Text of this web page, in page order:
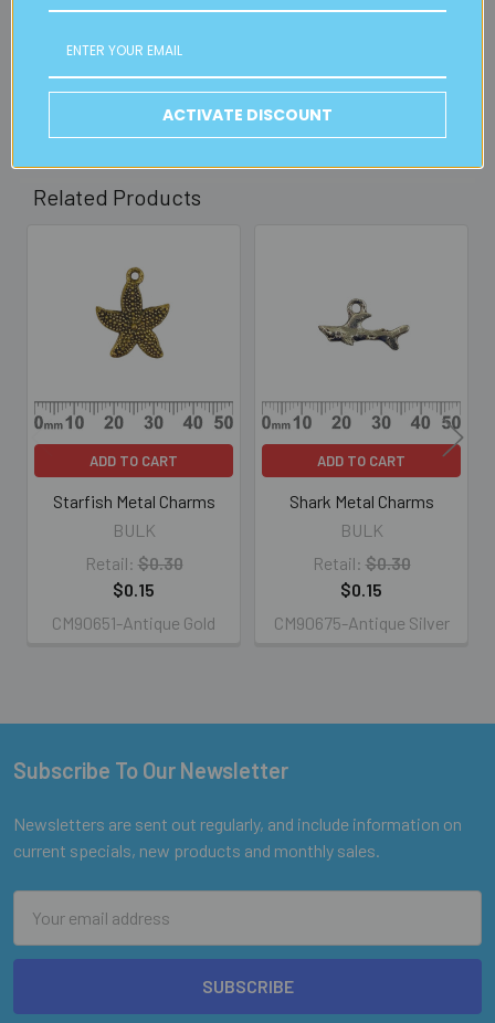
Read full details on postage here
Related Products
Products
ADD TO CART
Starfish Metal Charms
BULK
Retail: $0.30
$0.15
CM90651-Antique Gold
ADD TO CART
Shark Metal Charms
BULK
Retail: $0.30
$0.15
CM90675-Antique Silver
Footer
Subscribe To Our Newsletter
Newsletters are sent out regularly, and include information on
current specials, new products and monthly sales.
Address
ACTIVATE DISCOUNT